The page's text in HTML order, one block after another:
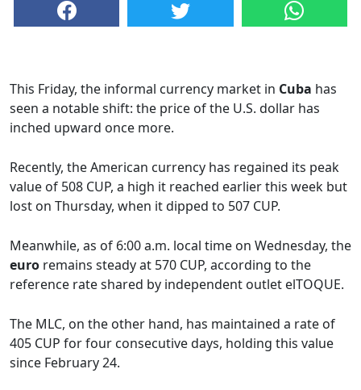
This Friday, the informal currency market in Cuba has
seen a notable shift: the price of the U.S. dollar has
inched upward once more.
Recently, the American currency has regained its peak
value of 508 CUP, a high it reached earlier this week but
lost on Thursday, when it dipped to 507 CUP.
Meanwhile, as of 6:00 a.m. local time on Wednesday, the
euro remains steady at 570 CUP, according to the
reference rate shared by independent outlet elTOQUE.
The MLC, on the other hand, has maintained a rate of
405 CUP for four consecutive days, holding this value
since February 24.